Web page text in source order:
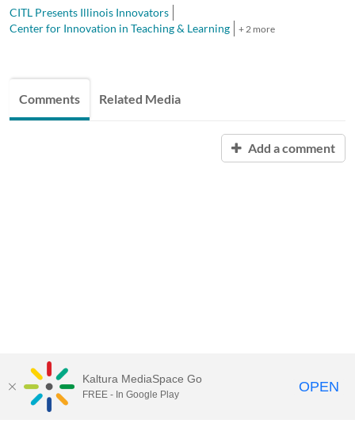
CITL Presents Illinois Innovators
Center for Innovation in Teaching & Learning
+ 2 more
Comments Related Media
Add a comment
Kaltura MediaSpace Go
FREE - In Google Play OPEN